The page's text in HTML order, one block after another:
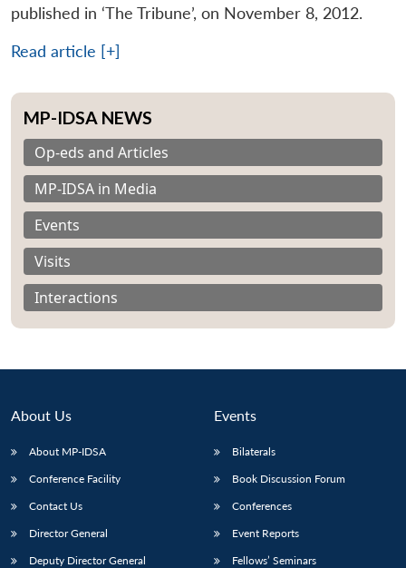
published in ‘The Tribune’, on November 8, 2012.
Read article [+]
MP-IDSA NEWS
Op-eds and Articles
MP-IDSA in Media
Events
Visits
Interactions
About Us
About MP-IDSA
Conference Facility
Contact Us
Director General
Deputy Director General
Events
Bilaterals
Book Discussion Forum
Conferences
Event Reports
Fellows’ Seminars